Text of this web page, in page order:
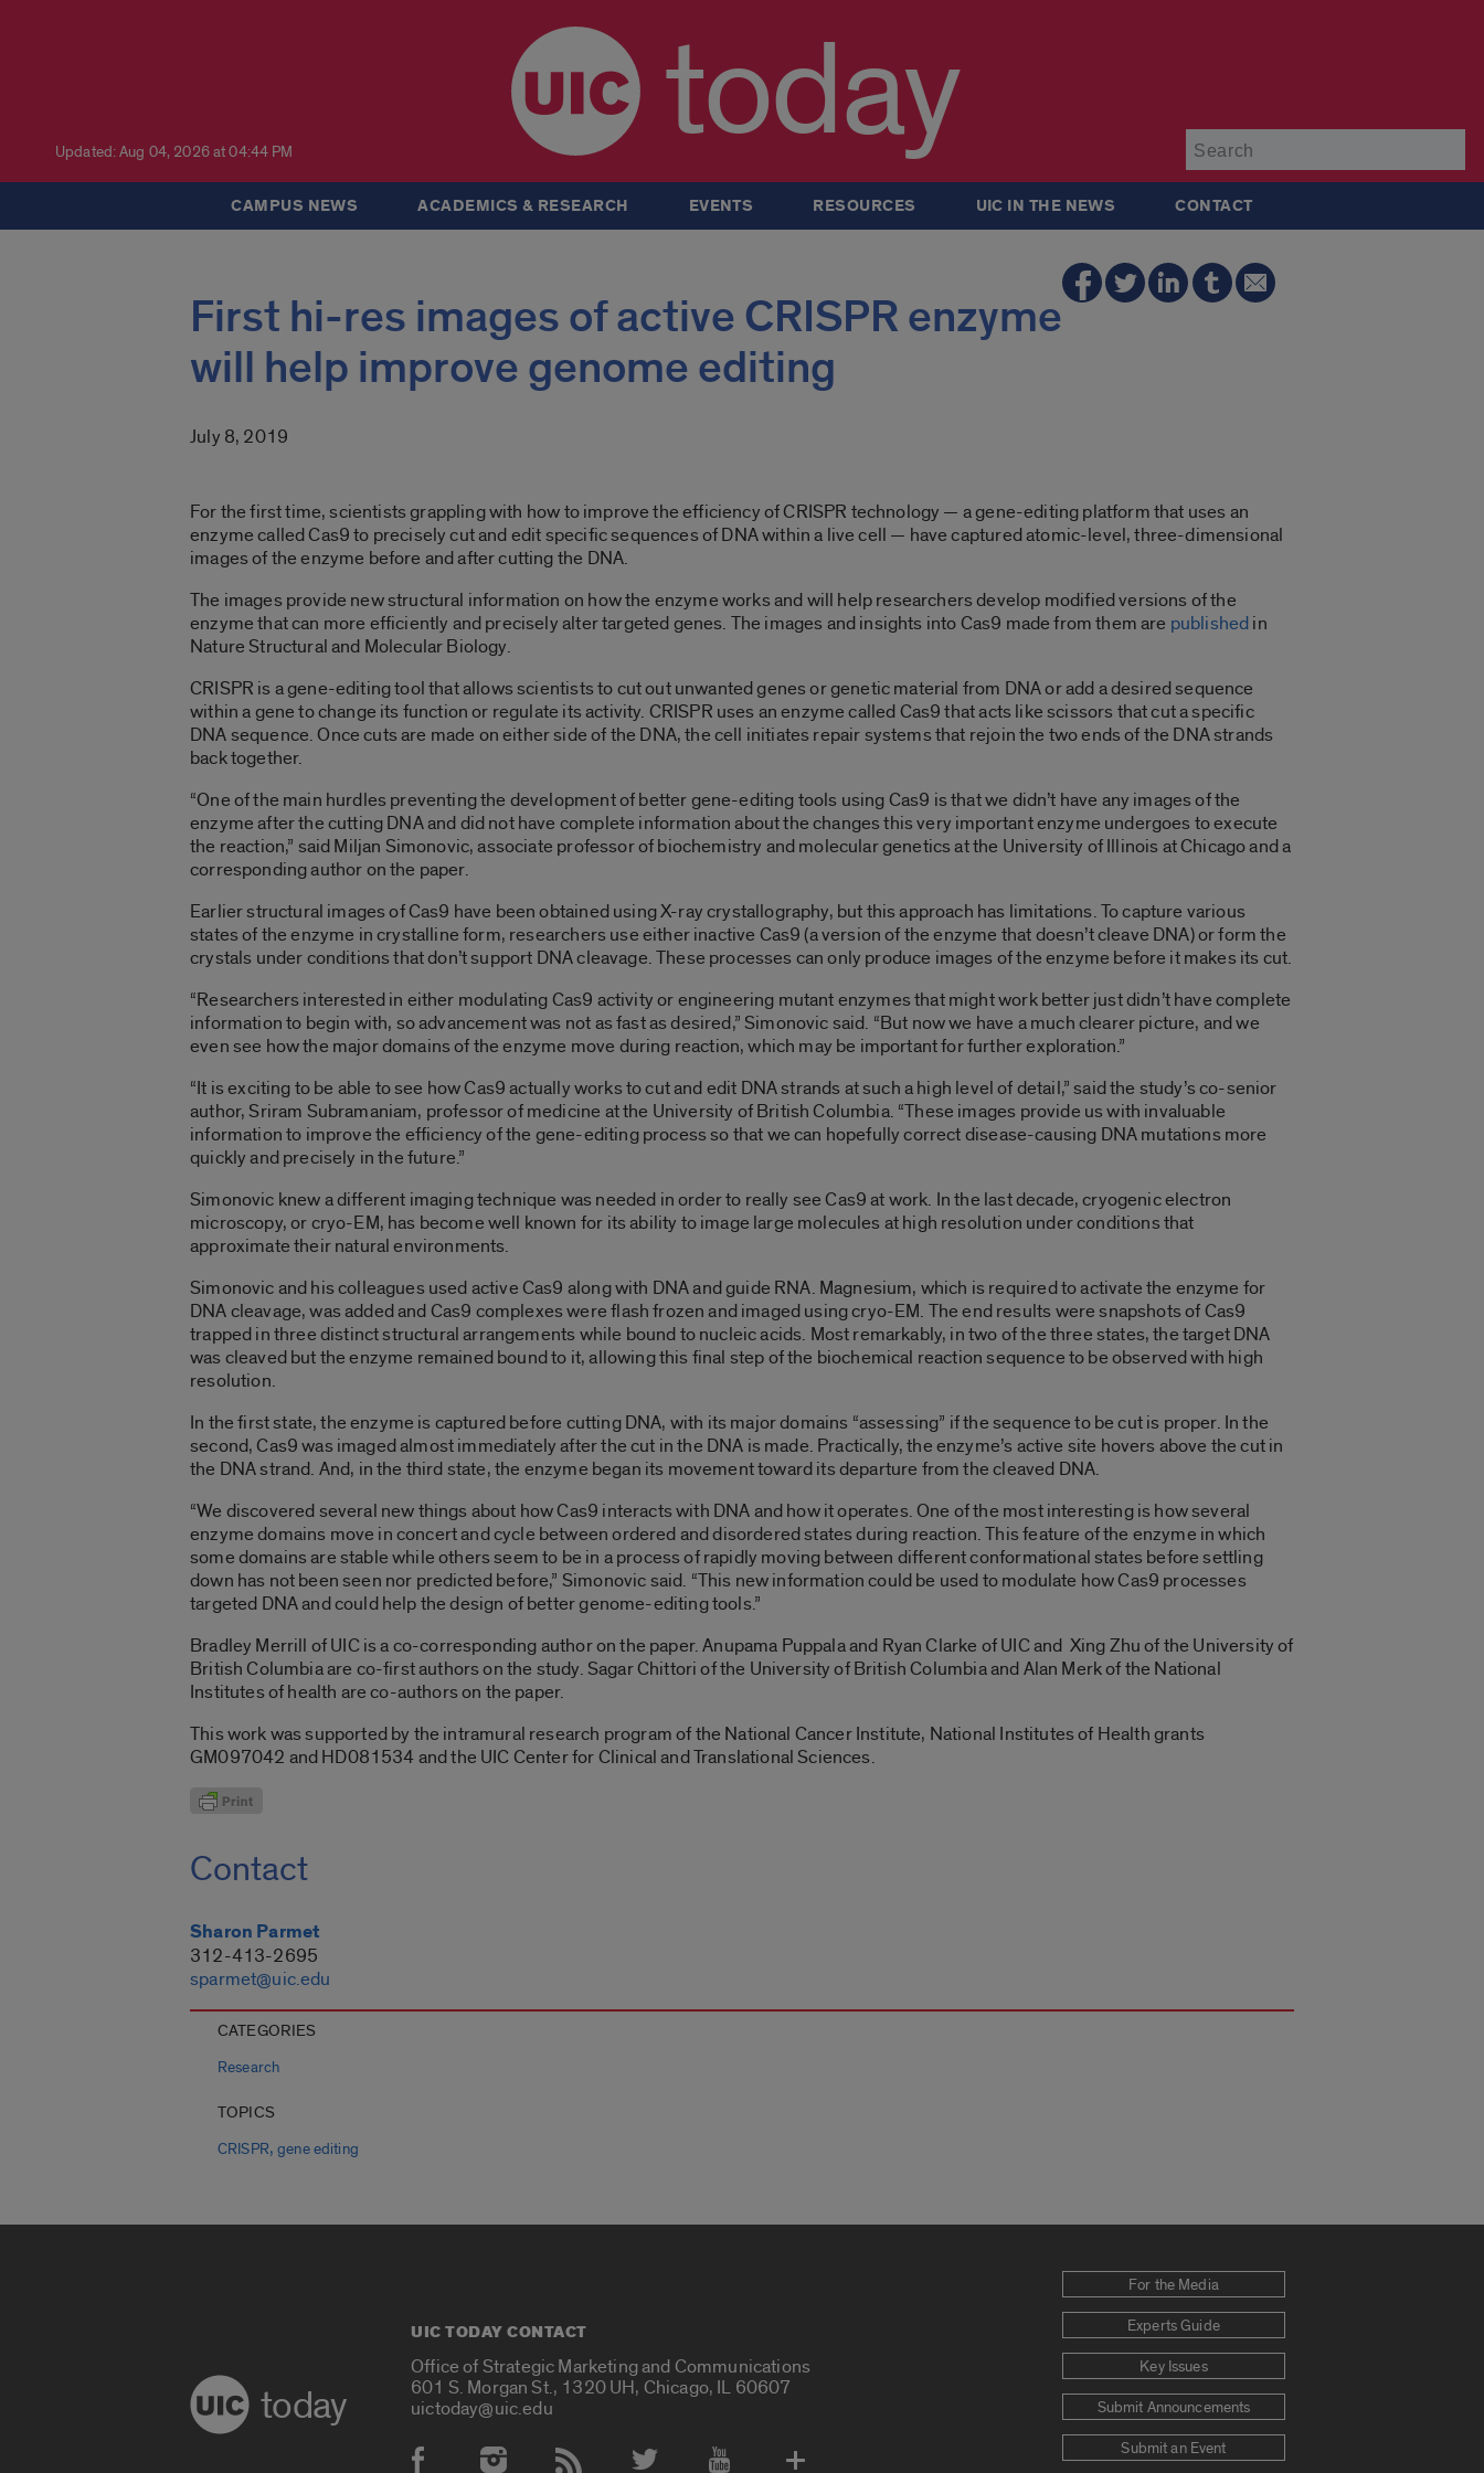
Updated: Aug 04, 2026 at 04:44 PM today
CAMPUS NEWS ACADEMICS & RESEARCH EVENTS RESOURCES UIC IN THE NEWS CONTACT
First hi-res images of active CRISPR enzyme
will help improve genome editing
July 8, 2019
For the first time, scientists grappling with how to improve the efficiency of CRISPR technology — a gene-editing platform that uses an
enzyme called Cas9 to precisely cut and edit specific sequences of DNA within a live cell — have captured atomic-level, three-dimensional
images of the enzyme before and after cutting the DNA.
The images provide new structural information on how the enzyme works and will help researchers develop modified versions of the
enzyme that can more efficiently and precisely alter targeted genes. The images and insights into Cas9 made from them are publishedin
Nature Structural and Molecular Biology.
CRISPR is a gene-editing tool that allows scientists to cut out unwanted genes or genetic material from DNA or add a desired sequence
within a gene to change its function or regulate its activity. CRISPR uses an enzyme called Cas9 that acts like scissors that cut a specific
DNA sequence. Once cuts are made on either side of the DNA, the cell initiates repair systems that rejoin the two ends of the DNA strands
back together.
“One of the main hurdles preventing the development of better gene-editing tools using Cas9 is that we didn’t have any images of the
enzyme after the cutting DNA and did not have complete information about the changes this very important enzyme undergoes to execute
the reaction,” said Miljan Simonovic, associate professor of biochemistry and molecular genetics at the University of Illinois at Chicago and a
corresponding author on the paper.
Earlier structural images of Cas9 have been obtained using X-ray crystallography, but this approach has limitations. To capture various
states of the enzyme in crystalline form, researchers use either inactive Cas9 (a version of the enzyme that doesn’t cleave DNA) or form the
crystals under conditions that don’t support DNA cleavage. These processes can only produce images of the enzyme before it makes its cut.
“Researchers interested in either modulating Cas9 activity or engineering mutant enzymes that might work better just didn’t have complete
information to begin with, so advancement was not as fast as desired,” Simonovic said. “But now we have a much clearer picture, and we
even see how the major domains of the enzyme move during reaction, which may be important for further exploration.”
“It is exciting to be able to see how Cas9 actually works to cut and edit DNA strands at such a high level of detail,” said the study’s co-senior
author, Sriram Subramaniam, professor of medicine at the University of British Columbia. “These images provide us with invaluable
information to improve the efficiency of the gene-editing process so that we can hopefully correct disease-causing DNA mutations more
quickly and precisely in the future.”
Simonovic knew a different imaging technique was needed in order to really see Cas9 at work. In the last decade, cryogenic electron
microscopy, or cryo-EM, has become well known for its ability to image large molecules at high resolution under conditions that
approximate their natural environments.
Simonovic and his colleagues used active Cas9 along with DNA and guide RNA. Magnesium, which is required to activate the enzyme for
DNA cleavage, was added and Cas9 complexes were flash frozen and imaged using cryo-EM. The end results were snapshots of Cas9
trapped in three distinct structural arrangements while bound to nucleic acids. Most remarkably, in two of the three states, the target DNA
was cleaved but the enzyme remained bound to it, allowing this final step of the biochemical reaction sequence to be observed with high
resolution.
In the first state, the enzyme is captured before cutting DNA, with its major domains “assessing” if the sequence to be cut is proper. In the
second, Cas9 was imaged almost immediately after the cut in the DNA is made. Practically, the enzyme’s active site hovers above the cut in
the DNA strand. And, in the third state, the enzyme began its movement toward its departure from the cleaved DNA.
“We discovered several new things about how Cas9 interacts with DNA and how it operates. One of the most interesting is how several
enzyme domains move in concert and cycle between ordered and disordered states during reaction. This feature of the enzyme in which
some domains are stable while others seem to be in a process of rapidly moving between different conformational states before settling
down has not been seen nor predicted before,” Simonovic said. “This new information could be used to modulate how Cas9 processes
targeted DNA and could help the design of better genome-editing tools.”
Bradley Merrill of UIC is a co-corresponding author on the paper. Anupama Puppala and Ryan Clarke of UIC and Xing Zhu of the University of
British Columbia are co-first authors on the study. Sagar Chittori of the University of British Columbia and Alan Merk of the National
Institutes of health are co-authors on the paper.
This work was supported by the intramural research program of the National Cancer Institute, National Institutes of Health grants
GM097042 and HD081534 and the UIC Center for Clinical and Translational Sciences.
Contact
Sharon Parmet
312-413-2695
sparmet@uic.edu
CATEGORIES
Research
TOPICS
CRISPR,gene editing
today
UIC TODAY CONTACT
Office of Strategic Marketing and Communications
601 S. Morgan St., 1320 UH, Chicago, IL 60607
uictoday@uic.edu
For the Media
Experts Guide
Key Issues
Submit Announcements
Submit an Event